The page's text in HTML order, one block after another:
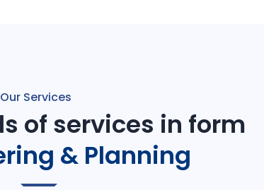
Our Services
of services in form
& Planning